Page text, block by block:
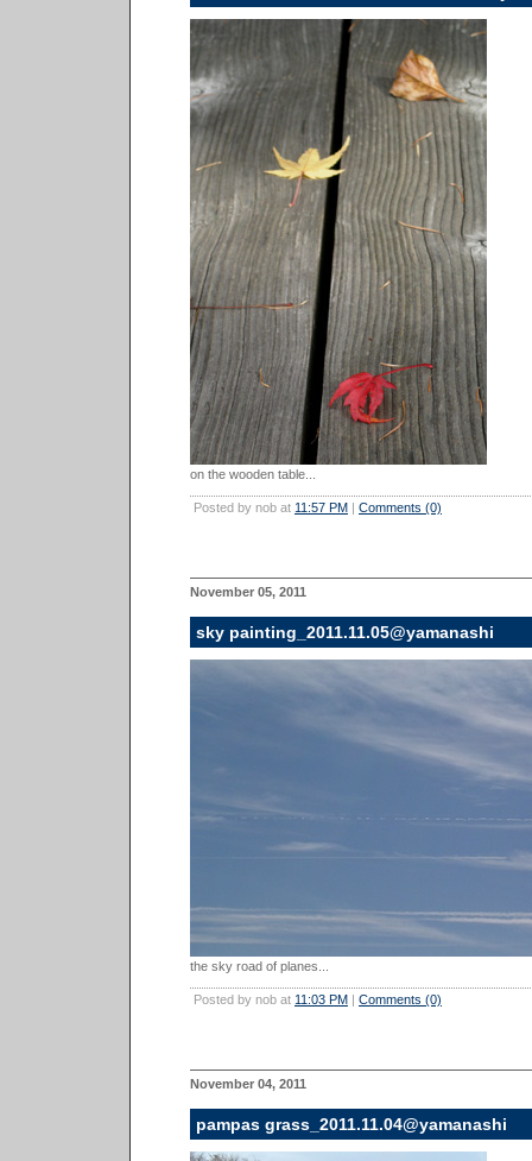
on the wooden table...
Posted by nob at 11:57 PM | Comments (0)
November 05, 2011
sky painting_2011.11.05@yamanashi
the sky road of planes...
Posted by nob at 11:03 PM | Comments (0)
November 04, 2011
pampas grass_2011.11.04@yamanashi